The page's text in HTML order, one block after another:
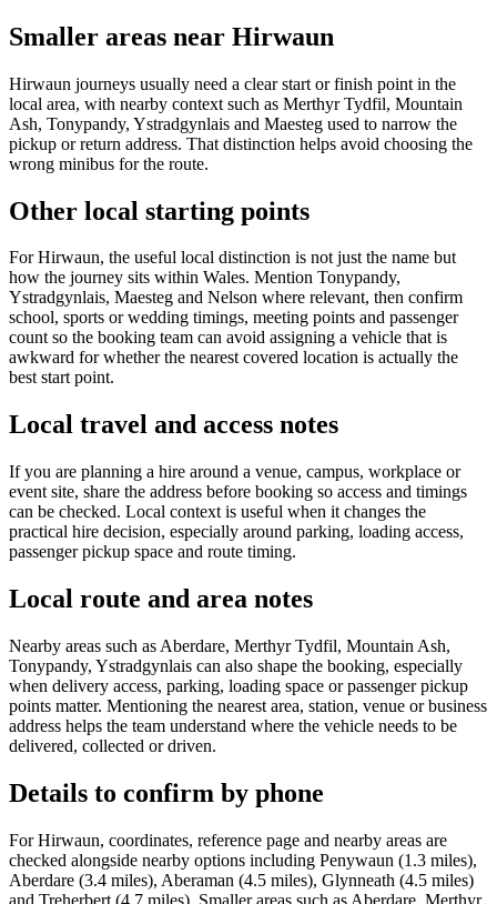
Smaller areas near Hirwaun
Hirwaun journeys usually need a clear start or finish point in the
local area, with nearby context such as Merthyr Tydfil, Mountain
Ash, Tonypandy, Ystradgynlais and Maesteg used to narrow the
pickup or return address. That distinction helps avoid choosing the
wrong minibus for the route.
Other local starting points
For Hirwaun, the useful local distinction is not just the name but
how the journey sits within Wales. Mention Tonypandy,
Ystradgynlais, Maesteg and Nelson where relevant, then confirm
school, sports or wedding timings, meeting points and passenger
count so the booking team can avoid assigning a vehicle that is
awkward for whether the nearest covered location is actually the
best start point.
Local travel and access notes
If you are planning a hire around a venue, campus, workplace or
event site, share the address before booking so access and timings
can be checked. Local context is useful when it changes the
practical hire decision, especially around parking, loading access,
passenger pickup space and route timing.
Local route and area notes
Nearby areas such as Aberdare, Merthyr Tydfil, Mountain Ash,
Tonypandy, Ystradgynlais can also shape the booking, especially
when delivery access, parking, loading space or passenger pickup
points matter. Mentioning the nearest area, station, venue or business
address helps the team understand where the vehicle needs to be
delivered, collected or driven.
Details to confirm by phone
For Hirwaun, coordinates, reference page and nearby areas are
checked alongside nearby options including Penywaun (1.3 miles),
Aberdare (3.4 miles), Aberaman (4.5 miles), Glynneath (4.5 miles)
and Treherbert (4.7 miles). Smaller areas such as Aberdare, Merthyr